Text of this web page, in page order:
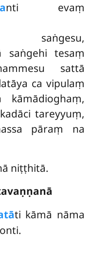
nti evaṃ
saṅgesu,
saṅgehi tesaṃ
sattā
ca vipulaṃ
kāmādioghaṃ,
tareyyuṃ,
pāraṃ na
niṭṭhitā.
ti kāmā nāma